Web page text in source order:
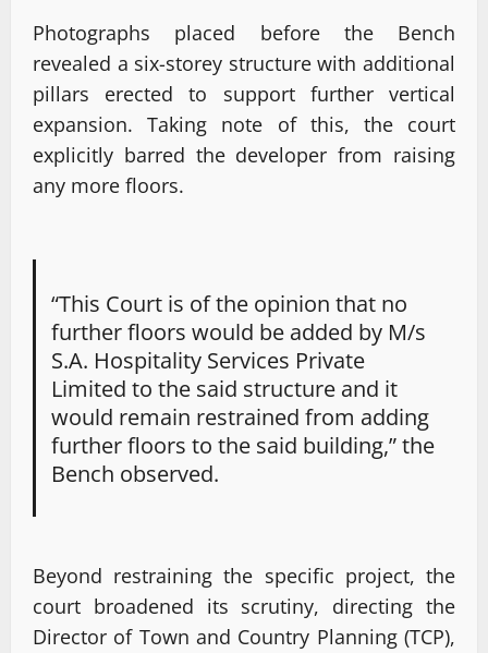
Photographs placed before the Bench
revealed a six-storey structure with additional
pillars erected to support further vertical
expansion. Taking note of this, the court
explicitly barred the developer from raising
any more floors.
“This Court is of the opinion that no
further floors would be added by M/s
S.A. Hospitality Services Private
Limited to the said structure and it
would remain restrained from adding
further floors to the said building,” the
Bench observed.
Beyond restraining the specific project, the
court broadened its scrutiny, directing the
Director of Town and Country Planning (TCP),